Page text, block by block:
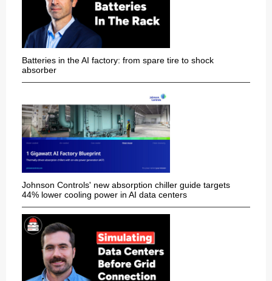
Batteries in the AI factory: from spare tire to shock
absorber
Johnson Controls' new absorption chiller guide targets
44% lower cooling power in AI data centers